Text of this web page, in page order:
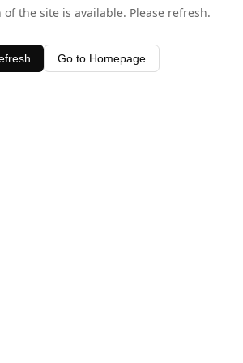
of the site is available. Please refresh.
Go to Homepage